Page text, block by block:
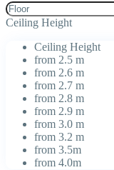
Ceiling Height
Ceiling Height
from 2.5 m
from 2.6 m
from 2.7 m
from 2.8 m
from 2.9 m
from 3.0 m
from 3.2 m
from 3.5m
from 4.0m